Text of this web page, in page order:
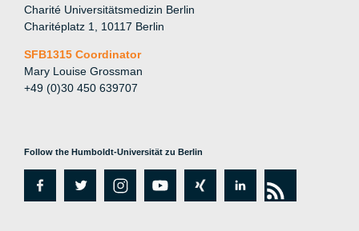
Charité Universitätsmedizin Berlin
Charitéplatz 1, 10117 Berlin
SFB1315 Coordinator
Mary Louise Grossman
+49 (0)30 450 639707
Follow the Humboldt-Universität zu Berlin
fa
tw
in
y
xi
lin rs